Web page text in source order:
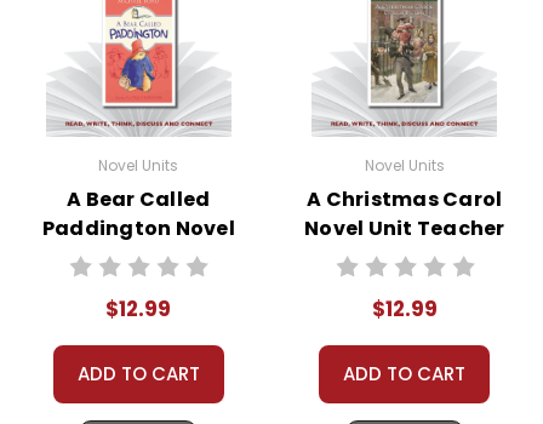
Novel Units
A Bear Called
Paddington Novel
Unit Teacher Guide
$12.99
ADD TO CART
Novel Units
A Christmas Carol
Novel Unit Teacher
Guide
$12.99
ADD TO CART